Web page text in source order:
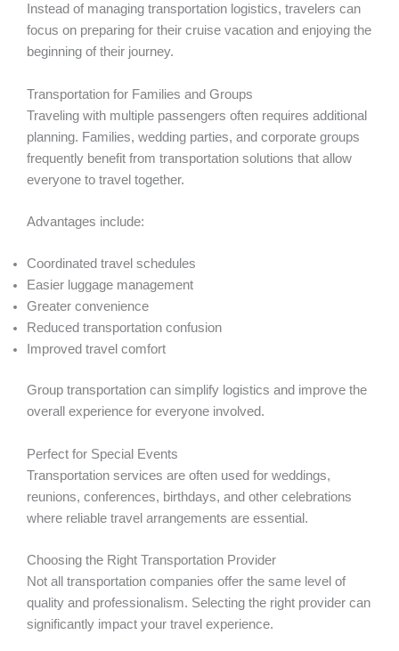
Instead of managing transportation logistics, travelers can
focus on preparing for their cruise vacation and enjoying the
beginning of their journey.
Transportation for Families and Groups
Traveling with multiple passengers often requires additional
planning. Families, wedding parties, and corporate groups
frequently benefit from transportation solutions that allow
everyone to travel together.
Advantages include:
Coordinated travel schedules
Easier luggage management
Greater convenience
Reduced transportation confusion
Improved travel comfort
Group transportation can simplify logistics and improve the
overall experience for everyone involved.
Perfect for Special Events
Transportation services are often used for weddings,
reunions, conferences, birthdays, and other celebrations
where reliable travel arrangements are essential.
Choosing the Right Transportation Provider
Not all transportation companies offer the same level of
quality and professionalism. Selecting the right provider can
significantly impact your travel experience.